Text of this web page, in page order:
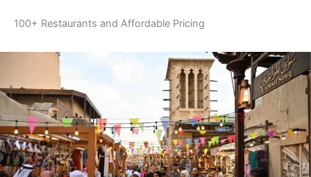
100+ Restaurants and Affordable Pricing